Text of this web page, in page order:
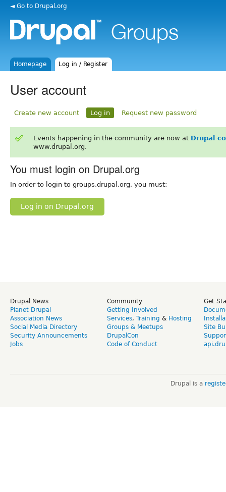
◄ Go to Drupal.org
Homepage Log in / Register
User account
Create new account Log in Request new password
Events happening in the community are now at Drupal
www.drupal.org.
You must login on Drupal.org
In order to login to groups.drupal.org, you must:
Log in on Drupal.org
Drupal News
Planet Drupal
Association News
Social Media Directory
Security Announcements
Jobs
Community
Getting Involved
Services, Training & Hosting
Groups & Meetups
DrupalCon
Code of Conduct
Get
Site
Drupal is a